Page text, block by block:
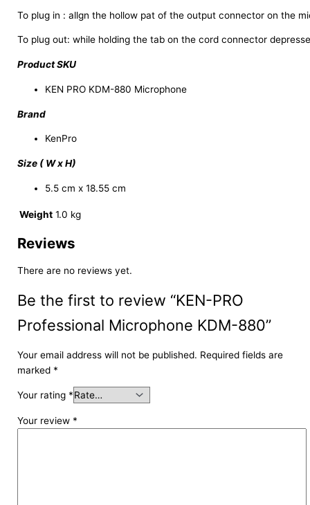
To plug in : allgn the hollow pat of the output connector on the
To plug out: while holding the tab on the cord connector
Product SKU
KEN PRO KDM-880 Microphone
Brand
KenPro
Size ( W x H)
5.5 cm x 18.55 cm
Weight 1.0 kg
Reviews
There are no reviews yet.
Be the first to review “KEN-PRO
Professional Microphone KDM-880”
Your email address will not be published. Required fields are
marked *
Your rating *
Your review *